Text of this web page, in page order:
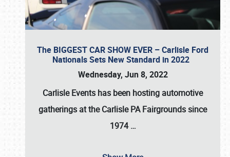
The BIGGEST CAR SHOW EVER – Carlisle Ford
Nationals Sets New Standard in 2022
Wednesday, Jun 8, 2022
Carlisle Events has been hosting automotive
gatherings at theCarlisle PA Fairgroundssince
1974 …